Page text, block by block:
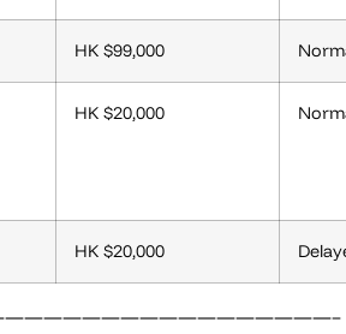
HK $99,000
HK $20,000
HK $20,000